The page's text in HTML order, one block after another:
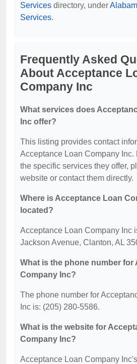
Services directory, under
Services.
Frequently Asked
About Acceptance
Company Inc
What services does
Inc offer?
This listing provides contact
Acceptance Loan Company Inc.
the specific services they offer,
website or contact them directly.
Where is Acceptance Loan
located?
Acceptance Loan Company Inc
Jackson Avenue, Clanton, AL
What is the phone number for
Company Inc?
The phone number for
Inc is: (205) 280-5586.
What is the website for
Company Inc?
Acceptance Loan Company